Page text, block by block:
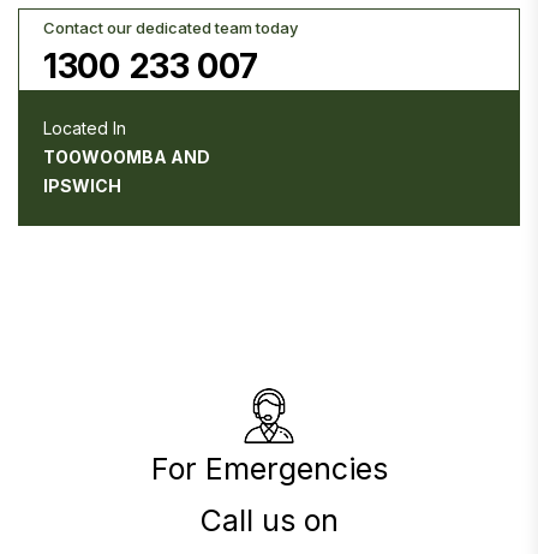
Contact our dedicated team today
1300 233 007
Located In
TOOWOOMBA AND
IPSWICH
For Emergencies
Call us on